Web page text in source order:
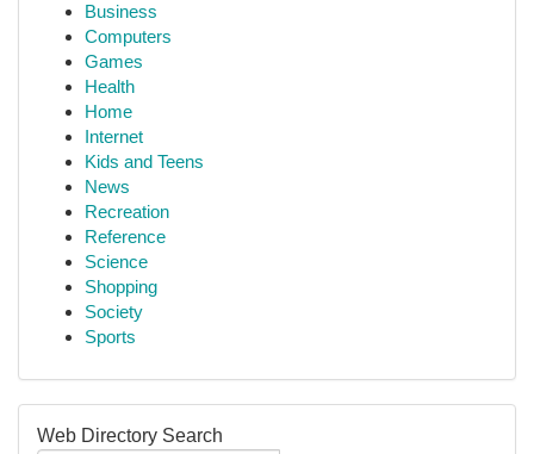
Business
Computers
Games
Health
Home
Internet
Kids and Teens
News
Recreation
Reference
Science
Shopping
Society
Sports
Web Directory Search